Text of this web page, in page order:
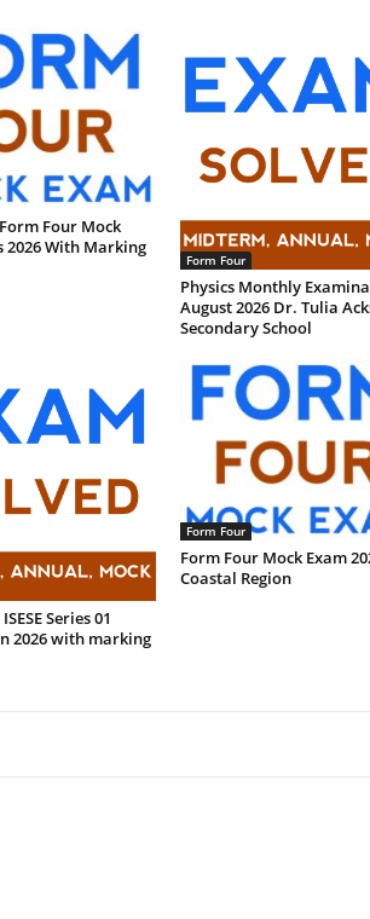
Four Mock
2026 With Marking
Form Four
Physics Monthly
August 2026 Dr. Tulia
Secondary School
Series 01
2026 with marking
Form Four
Form Four Mock Exam
Coastal Region